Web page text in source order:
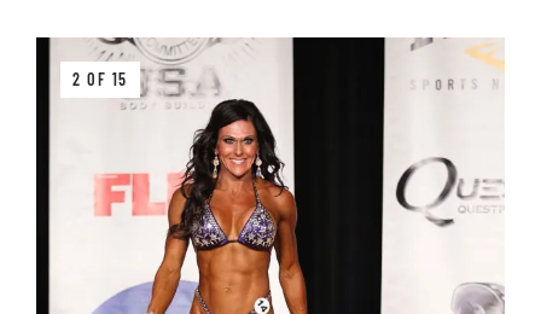
2 OF 15